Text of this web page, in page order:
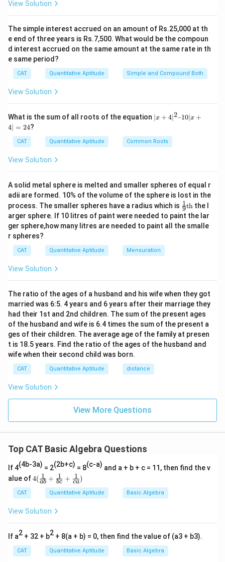
View Solution
The simple interest accrued on an amount of Rs.25,000 at th
e end of three years is Rs.7,500. What would be the compoun
d interest accrued on the same amount at the same rate in th
e same period?
CAT Quantitative Aptitude Simple and Compound Both
View Solution
What is the sum of all roots of the equation |x
+
^
2
+
4|
=
2
4
∣x + 4∣2–10∣x +
4∣ = 24?
CAT Quantitative Aptitude Common Roots
View Solution
A solid metal sphere is melted and smaller spheres of equal r
adii are formed. 10% of the volume of the sphere is lost in the
process. The smaller spheres have a radius which is \fr
ac
{1}
{9}
9
1th the l
arger sphere. If 10 litres of paint were needed to paint the lar
ger sphere,how many litres are needed to paint all the smalle
r spheres?
CAT Quantitative Aptitude Mensuration
View Solution
The ratio of the ages of a husband and his wife when they got
married was 6:5. 4 years and 6 years after their marriage they
had their 1st and 2nd children. The sum of the present ages
of the husband and wife is 6.4 times the sum of the present a
ges of their children. The average age of the family at presen
t is 18.5 years. Find the ratio of the ages of the husband and
wife when their second child was born.
CAT Quantitative Aptitude distance
View Solution
View More Questions
Top CAT Basic Algebra Questions
If 4(4b-3a) = 2(2b+c) = 8(c-a) and a + b + c = 11, then find the v
alue of 4
(\fr
{a
\fr
ac
4(ab
1 + bc
1 + ca
1 )
CAT Quantitative Aptitude Basic Algebra
View Solution
If a2 + 32 + b2 + 8(a + b) = 0, then find the value of (a3 + b3).
CAT Quantitative Aptitude Basic Algebra